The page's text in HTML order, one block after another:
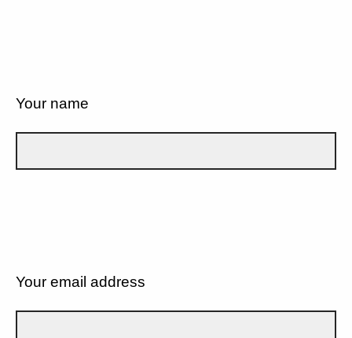
Your name
Your email address